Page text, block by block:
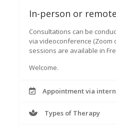
In-person or
Consultations can be
via videoconference (Zoom
sessions are available in
Welcome.
Appointment via
Types of Therapy